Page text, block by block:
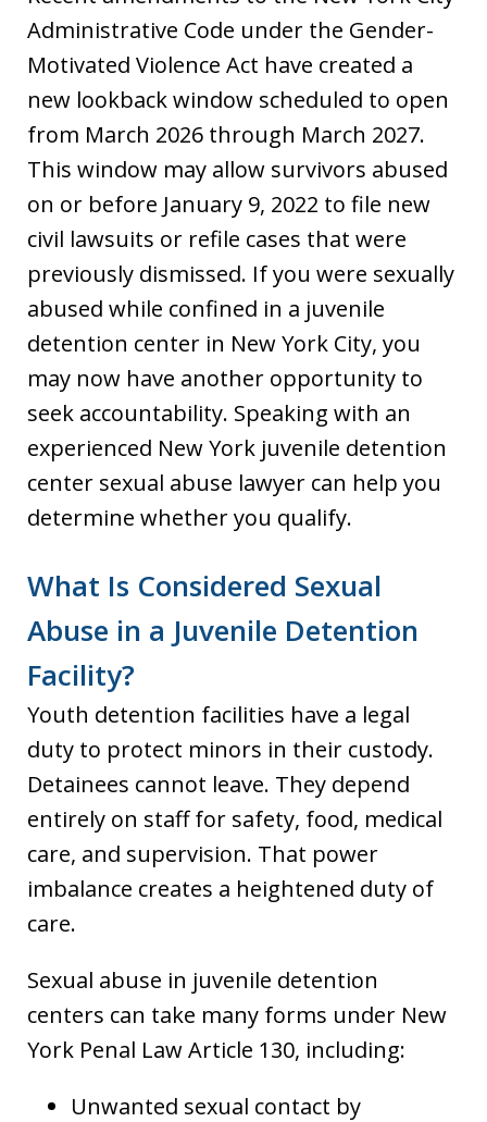
Administrative Code under the Gender-
Motivated Violence Act have created a
new lookback window scheduled to open
from March 2026 through March 2027.
This window may allow survivors abused
on or before January 9, 2022 to file new
civil lawsuits or refile cases that were
previously dismissed. If you were sexually
abused while confined in a juvenile
detention center in New York City, you
may now have another opportunity to
seek accountability. Speaking with an
experienced New York juvenile detention
center sexual abuse lawyer can help you
determine whether you qualify.
What Is Considered Sexual
Abuse in a Juvenile Detention
Facility?
Youth detention facilities have a legal
duty to protect minors in their custody.
Detainees cannot leave. They depend
entirely on staff for safety, food, medical
care, and supervision. That power
imbalance creates a heightened duty of
care.
Sexual abuse in juvenile detention
centers can take many forms under New
York Penal Law Article 130, including:
Unwanted sexual contact by